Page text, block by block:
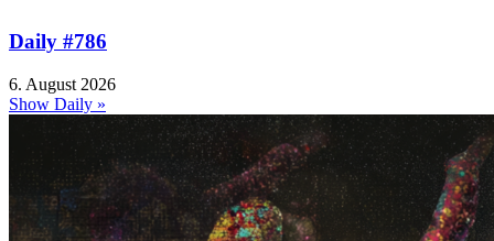
Daily #786
6. August 2026
Show Daily »